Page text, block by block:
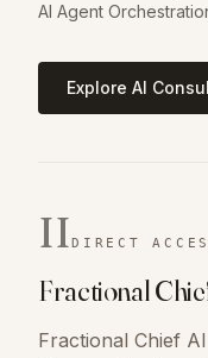
AI Agent
Explore AI
IIDIRECT
Fractional
Fractional Chief